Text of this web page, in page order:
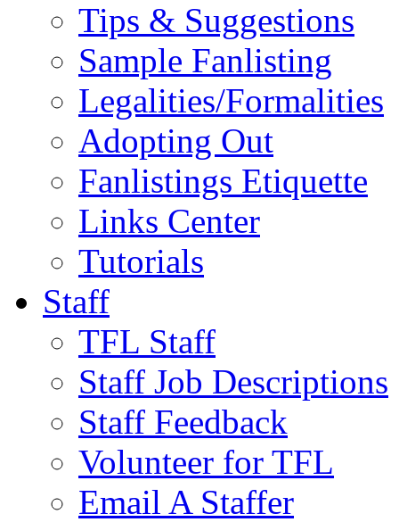
Tips & Suggestions
Sample Fanlisting
Legalities/Formalities
Adopting Out
Fanlistings Etiquette
Links Center
Tutorials
Staff
TFL Staff
Staff Job Descriptions
Staff Feedback
Volunteer for TFL
Email A Staffer